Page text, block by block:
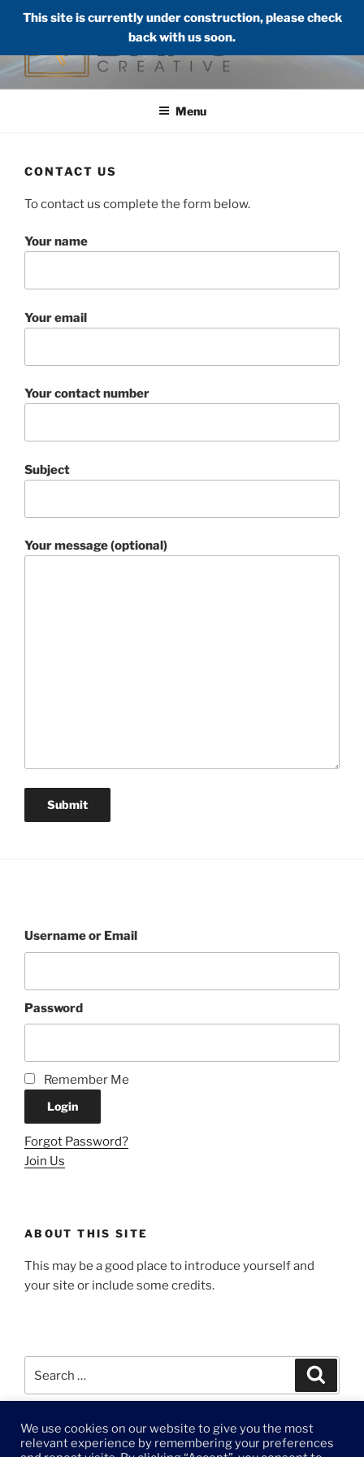
This site is currently under construction, please check
back with us soon.
Skip
DAFO CREATIVE LLC
Menu
CONTACT US
To contact us complete the form below.
Your name
Your email
Your contact number
Subject
Your message (optional)
Username or Email
Password
Remember Me
Forgot Password?
Join Us
ABOUT THIS SITE
This may be a good place to introduce yourself and
your site or include some credits.
© 2021 DAFO Creative LLC
We use cookies on our website to give you the most
relevant experience by remembering your preferences